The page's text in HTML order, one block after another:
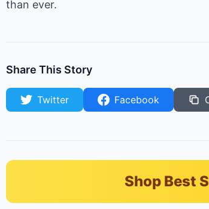
than ever.
Share This Story
Twitter Facebook
Shop Best